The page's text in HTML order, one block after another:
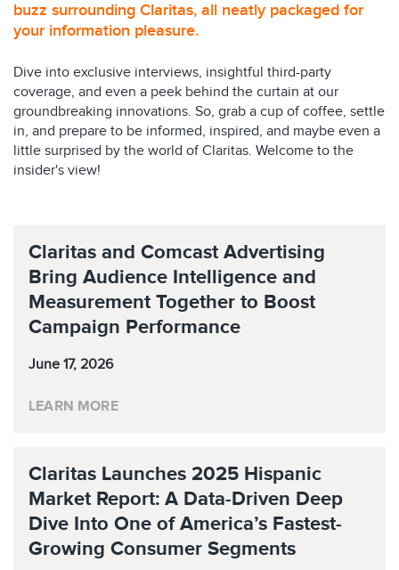
buzz surrounding Claritas, all neatly packaged for
your information pleasure.
Dive into exclusive interviews, insightful third-party
coverage, and even a peek behind the curtain at our
groundbreaking innovations. So, grab a cup of coffee, settle
in, and prepare to be informed, inspired, and maybe even a
little surprised by the world of Claritas. Welcome to the
insider's view!
Claritas and Comcast Advertising
Bring Audience Intelligence and
Measurement Together to Boost
Campaign Performance
June 17, 2026
LEARN MORE
Claritas Launches 2025 Hispanic
Market Report: A Data-Driven Deep
Dive Into One of America’s Fastest-
Growing Consumer Segments